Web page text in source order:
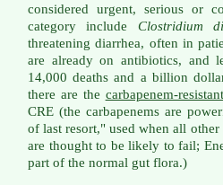
considered urgent, serious or
category include Clostridium
threatening diarrhea, often in
are already on antibiotics, and
14,000 deaths and a billion
there are the carbapenem-
CRE (the carbapenems are
of last resort," used when all
are thought to be likely to fail;
part of the normal gut flora.)